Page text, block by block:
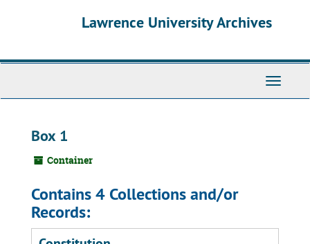
Lawrence University Archives
Toggle
Box 1
Container
Contains 4 Collections and/or
Records: